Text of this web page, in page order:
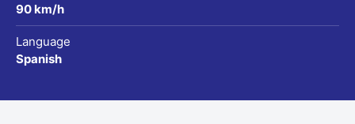
90 km/h
Language
Spanish